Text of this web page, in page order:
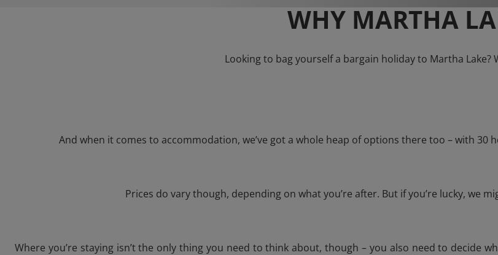
WHY MARTHA
Looking to bag yourself a bargain holiday to Martha Lake?
And when it comes to accommodation, we’ve got a whole heap of options there too – with 30
Prices do vary though, depending on what you’re after. But if you’re lucky, we
Where you’re staying isn’t the only thing you need to think about, though – you also need to decide